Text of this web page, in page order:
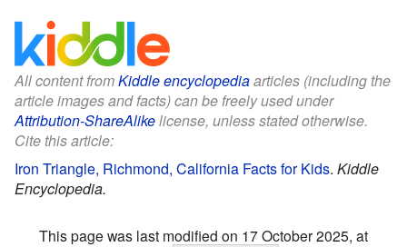
All content fromKiddle encyclopediaarticles (including the
article images and facts) can be freely used under
Attribution-ShareAlikelicense, unless stated otherwise.
Cite this article:
Iron Triangle, Richmond, California Facts for Kids. Kiddle
Encyclopedia.
This page was last modified on 17 October 2025, at